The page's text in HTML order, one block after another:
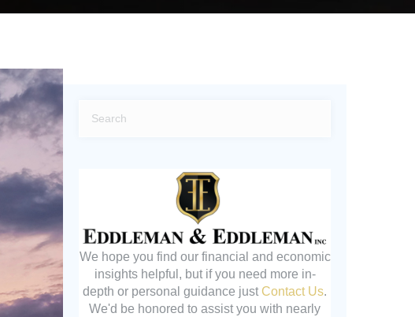
We hope you find our financial and economic
insights helpful, but if you need more in-
depth or personal guidance just Contact Us.
We'd be honored to assist you with nearly